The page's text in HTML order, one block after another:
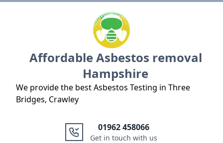
Affordable Asbestos removal
Hampshire
We provide the best Asbestos Testing in Three
Bridges, Crawley
01962 458066
Get in touch with us